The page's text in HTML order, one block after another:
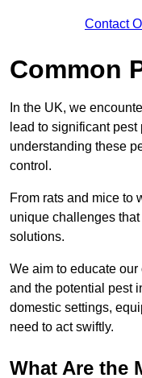
Contact
Common
In the UK, we
lead to significant
understanding these
control.
From rats and mice to
unique challenges
solutions.
We aim to educate
and the potential pest
domestic settings,
need to act swiftly.
What Are the